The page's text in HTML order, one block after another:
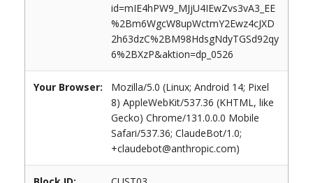
id=mIE4hPW9_MJjU4IEwZvs3vA3_EE
%2Bm6WgcW8upWctmY2Ewz4cJXD
2h63dzC%2BM98HdsgNdyTGSd92qy
6%2BXzP&aktion=dp_0526
Your Browser:
Mozilla/5.0 (Linux; Android 14; Pixel
8) AppleWebKit/537.36 (KHTML, like
Gecko) Chrome/131.0.0.0 Mobile
Safari/537.36; ClaudeBot/1.0;
+claudebot@anthropic.com)